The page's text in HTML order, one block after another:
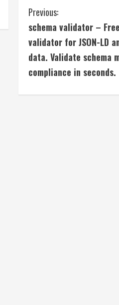
C
o
n
t
i
Previous:
schema validator –
validator for JSON-LD
data. Validate schema
compliance in seconds.